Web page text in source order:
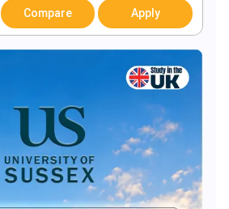
Compare Apply